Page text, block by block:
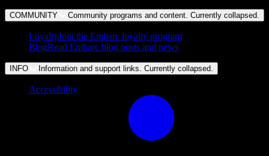
COMMUNITY Community programs and content. Currently collapsed
LoyaltyJoin the Embarc loyalty program
BlogRead Embarc blog posts and news
INFO Information and support links. Currently collapsed
Accessibility